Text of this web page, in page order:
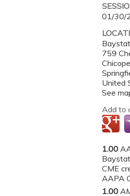
01/30/
759
United
See
Add to
1.00
CME
AAPA
1.00